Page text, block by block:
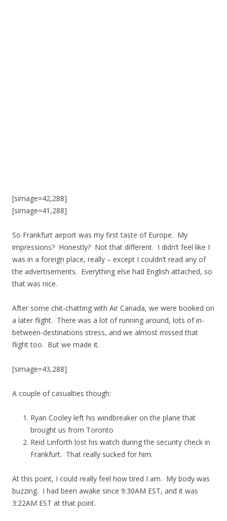
[simage=42,288]
[simage=41,288]
So Frankfurt airport was my first taste of Europe. My
impressions? Honestly? Not that different. I didn’t feel like I
was in a foreign place, really – except I couldn’t read any of
the advertisements. Everything else had English attached, so
that was nice.
After some chit-chatting with Air Canada, we were booked on
a later flight. There was a lot of running around, lots of in-
between-destinations stress, and we almost missed that
flight too. But we made it.
[simage=43,288]
A couple of casualties though:
Ryan Cooley left his windbreaker on the plane that
brought us from Toronto
Reid Linforth lost his watch during the security check in
Frankfurt. That really sucked for him.
At this point, I could really feel how tired I am. My body was
buzzing. I had been awake since 9:30AM EST, and it was
3:22AM EST at that point.